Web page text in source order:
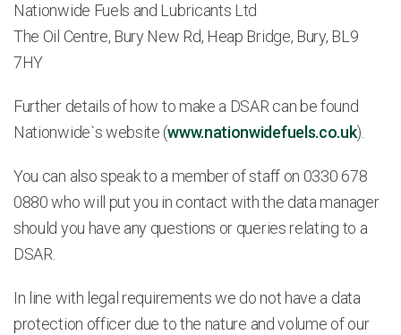
Nationwide Fuels and Lubricants Ltd
The Oil Centre, Bury New Rd, Heap Bridge, Bury, BL9
7HY
Further details of how to make a DSAR can be found
Nationwide`s website (www.nationwidefuels.co.uk).
You can also speak to a member of staff on 0330 678
0880 who will put you in contact with the data manager
should you have any questions or queries relating to a
DSAR.
In line with legal requirements we do not have a data
protection officer due to the nature and volume of our